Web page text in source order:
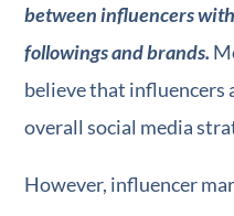
between influencers
followings and brands.
believe that
overall social media
However, influencer